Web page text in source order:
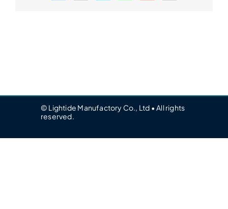
© Lightide Manufactory Co., Ltd • All rights
reserved.